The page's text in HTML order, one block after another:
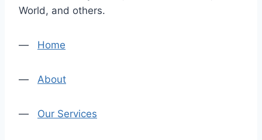
World, and others.
— Home
— About
— Our Services